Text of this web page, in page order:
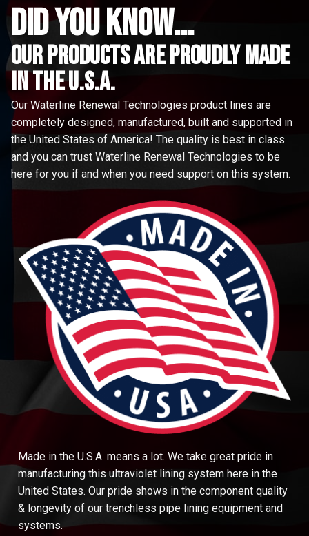
did you know...
Our Products are proudly made
in the u.s.a.
Our Waterline Renewal Technologies product lines are
completely designed, manufactured, built and supported in
the United States of America! The quality is best in class
and you can trust Waterline Renewal Technologies to be
here for you if and when you need support on this system.
Made in the U.S.A. means a lot. We take great pride in
manufacturing this ultraviolet lining system here in the
United States. Our pride shows in the component quality
& longevity of our trenchless pipe lining equipment and
systems.